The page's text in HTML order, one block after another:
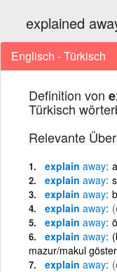
explained
Englisch - Türkisch
Definition von
Türkisch
Relevante
explain away
explain away
explain away
explain away
explain away
explain away
mazur/makul
explain away